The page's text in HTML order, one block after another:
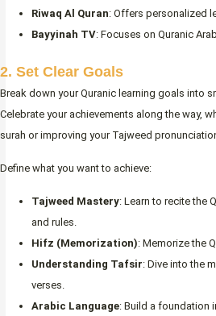
Riwaq Al Quran: Offers personalized
Bayyinah TV: Focuses on Quranic
2. Set Clear Goals
Break down your Quranic learning goals into
Celebrate your achievements along the way,
surah or improving your Tajweed
Define what you want to achieve:
Tajweed Mastery: Learn to recite the
and rules.
Hifz (Memorization): Memorize the
Understanding Tafsir: Dive into the
verses.
Arabic Language: Build a foundation